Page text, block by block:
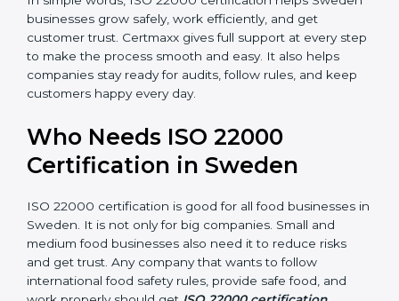
• Skilled Employees: Staff learn proper food safety
practices and perform better.
•Legal Safety: Certification helps companies follow
laws and avoid fines.
Sweden businesses grow safely, work efficiently, and
get customer trust. Certmaxx gives full support at
every step to make the process smooth and easy. It
rules, and keep customers happy every day.
Who Needs ISO 22000
Certification in Sweden